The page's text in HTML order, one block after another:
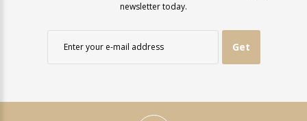
newsletter today.
Get